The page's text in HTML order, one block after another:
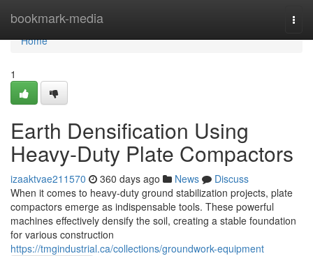
bookmark-media
Home
Home
1
Earth Densification Using
Heavy-Duty Plate Compactors
izaaktvae211570 360 days ago News
Discuss
When it comes to heavy-duty ground stabilization projects, plate
compactors emerge as indispensable tools. These powerful
machines effectively densify the soil, creating a stable foundation
for various construction
https://tmgindustrial.ca/collections/groundwork-equipment